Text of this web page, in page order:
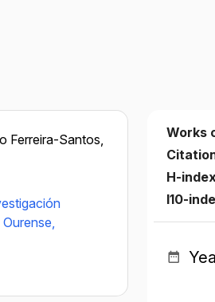
Ferreira-Santos,
Works
H-
I10-